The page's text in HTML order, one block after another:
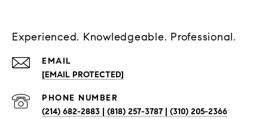
Experienced. Knowledgeable. Professional.
EMAIL
[EMAIL PROTECTED]
PHONE NUMBER
(214) 682-2883 | (818) 257-3787 | (310) 205-2366